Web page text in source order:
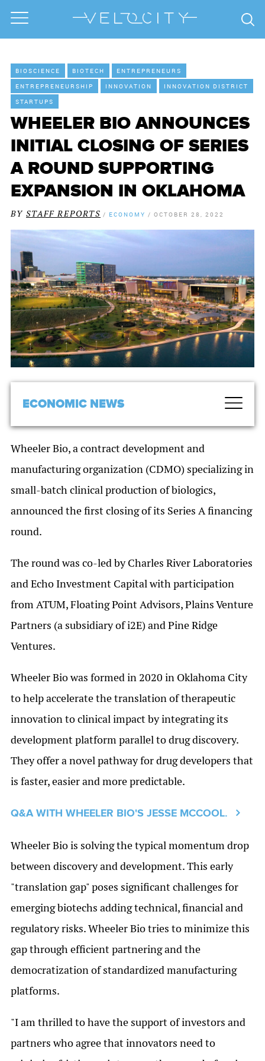
BIOSCIENCE BIOTECH
ENTREPRENEURS
ENTREPRENEURSHIP
INNOVATION
INNOVATION DISTRICT
STARTUPS
WHEELER BIO ANNOUNCES
INITIAL CLOSING OF SERIES
A ROUND SUPPORTING
EXPANSION IN OKLAHOMA
BY STAFF REPORTS / ECONOMY / OCTOBER 28, 2022
ECONOMIC NEWS
Wheeler Bio, a contract development and
manufacturing organization (CDMO) specializing in
small-batch clinical production of biologics,
announced the first closing of its Series A financing
round.
The round was co-led by Charles River Laboratories
and Echo Investment Capital with participation
from ATUM, Floating Point Advisors, Plains Venture
Partners (a subsidiary of i2E) and Pine Ridge
Ventures.
Wheeler Bio was formed in 2020 in Oklahoma City
to help accelerate the translation of therapeutic
innovation to clinical impact by integrating its
development platform parallel to drug discovery.
They offer a novel pathway for drug developers that
is faster, easier and more predictable.
Q&A WITH WHEELER BIO'S JESSE MCCOOL.
Wheeler Bio is solving the typical momentum drop
between discovery and development. This early
"translation gap" poses significant challenges for
emerging biotechs adding technical, financial and
regulatory risks. Wheeler Bio tries to minimize this
gap through efficient partnering and the
democratization of standardized manufacturing
platforms.
"I am thrilled to have the support of investors and
partners who agree that innovators need to